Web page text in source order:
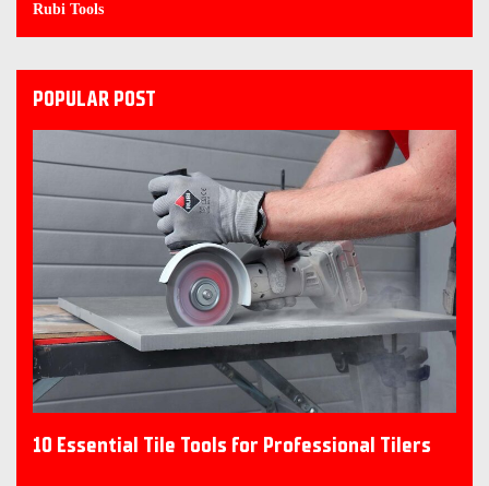
Rubi Tools
POPULAR POST
10 Essential Tile Tools for Professional Tilers